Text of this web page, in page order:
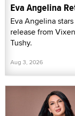
Eva Angelina
Eva Angelina
release from
Tushy.
Aug 3, 2026